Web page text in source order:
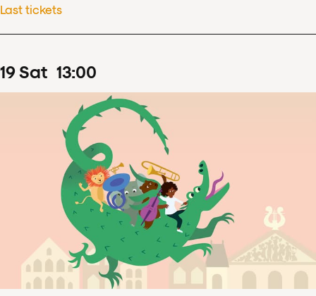
Last tickets
19Sat 13:00